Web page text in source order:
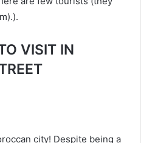
VISIT IN
city! Despite being a